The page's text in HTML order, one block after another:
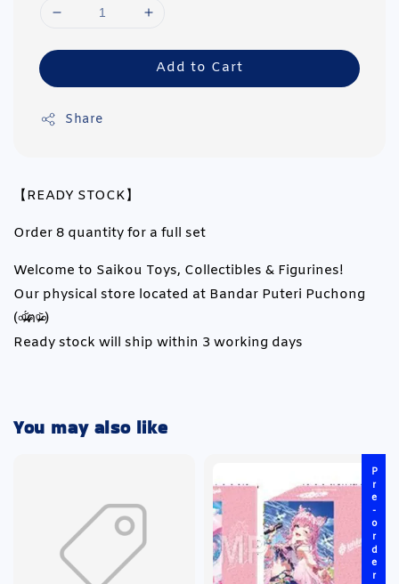
Add to Cart
Share
【READY STOCK】
Order 8 quantity for a full set
Welcome to Saikou Toys, Collectibles & Figurines!
Our physical store located at Bandar Puteri Puchong
(৹ᵒ̴̶̷᷄́ฅᵒ̴̶̷᷅৹)
Ready stock will ship within 3 working days
You may also like
Pre-order